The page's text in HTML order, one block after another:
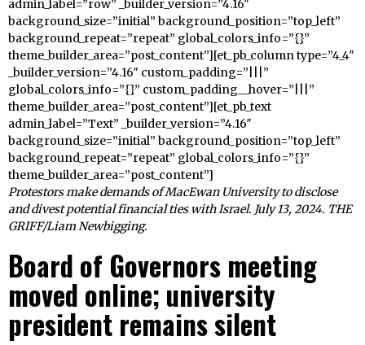
admin_label=”row” _builder_version=”4.16″
background_size=”initial” background_position=”top_left”
background_repeat=”repeat” global_colors_info=”{}”
theme_builder_area=”post_content”][et_pb_column type=”4_4″
_builder_version=”4.16″ custom_padding=”|||”
global_colors_info=”{}” custom_padding__hover=”|||”
theme_builder_area=”post_content”][et_pb_text
admin_label=”Text” _builder_version=”4.16″
background_size=”initial” background_position=”top_left”
background_repeat=”repeat” global_colors_info=”{}”
theme_builder_area=”post_content”]
Protestors make demands of MacEwan University to disclose
and divest potential financial ties with Israel. July 13, 2024. THE
GRIFF/Liam Newbigging.
Board of Governors meeting
moved online; university
president remains silent